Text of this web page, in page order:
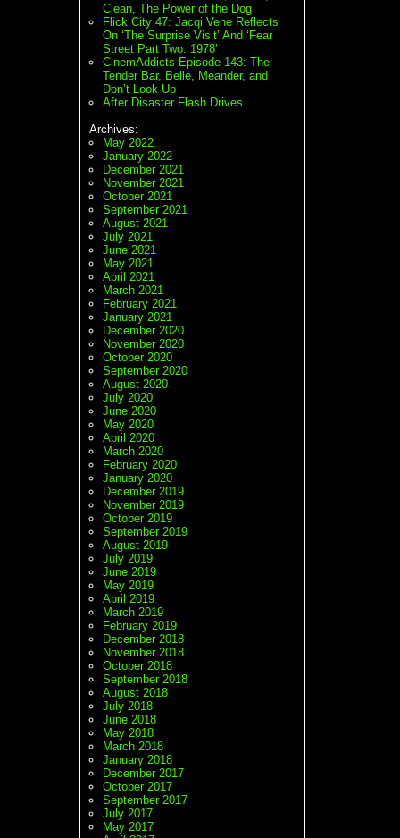
Clean, The Power of the Dog
Flick City 47: Jacqi Vene Reflects
On ‘The Surprise Visit’ And ‘Fear
Street Part Two: 1978’
CinemAddicts Episode 143: The
Tender Bar, Belle, Meander, and
Don’t Look Up
After Disaster Flash Drives
Archives:
May 2022
January 2022
December 2021
November 2021
October 2021
September 2021
August 2021
July 2021
June 2021
May 2021
April 2021
March 2021
February 2021
January 2021
December 2020
November 2020
October 2020
September 2020
August 2020
July 2020
June 2020
May 2020
April 2020
March 2020
February 2020
January 2020
December 2019
November 2019
October 2019
September 2019
August 2019
July 2019
June 2019
May 2019
April 2019
March 2019
February 2019
December 2018
November 2018
October 2018
September 2018
August 2018
July 2018
June 2018
May 2018
March 2018
January 2018
December 2017
October 2017
September 2017
July 2017
May 2017